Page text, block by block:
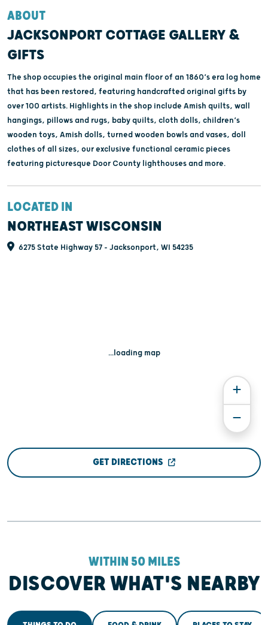
ABOUT
JACKSONPORT COTTAGE GALLERY &
GIFTS
The shop occupies the original main floor of an 1860’s era log home
that has been restored, featuring handcrafted original gifts by
over 100 artists. Highlights in the shop include Amish quilts, wall
hangings, pillows and rugs, baby quilts, cloth dolls, children’s
wooden toys, Amish dolls, turned wooden bowls and vases, doll
clothes of all sizes, our exclusive functional ceramic pieces
featuring picturesque Door County lighthouses and more.
LOCATED IN
NORTHEAST WISCONSIN
6275 State Highway 57 - Jacksonport, WI 54235
...loading map
GET DIRECTIONS
WITHIN 50 MILES
DISCOVER WHAT'S NEARBY